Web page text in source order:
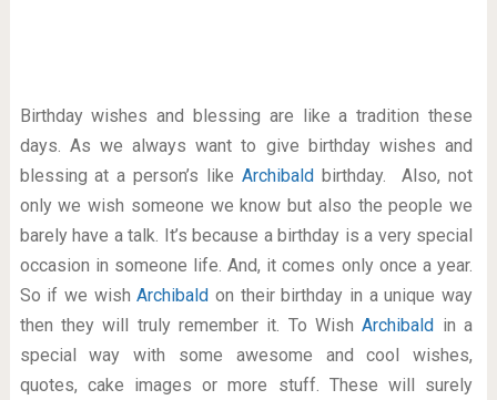
Birthday wishes and blessing are like a tradition these
days. As we always want to give birthday wishes and
blessing at a person’s likeArchibald birthday. Also, not
only we wish someone we know but also the people we
barely have a talk. It’s because a birthday is a very special
occasion in someone life. And, it comes only once a year.
So if we wishArchibald on their birthday in a unique way
then they will truly remember it. To WishArchibald in a
special way with some awesome and cool wishes,
quotes, cake images or more stuff. These will surely